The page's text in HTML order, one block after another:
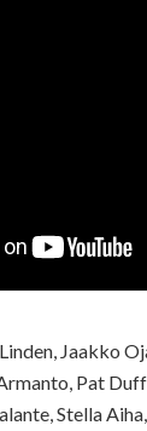
Jaakko
Pat
Stella